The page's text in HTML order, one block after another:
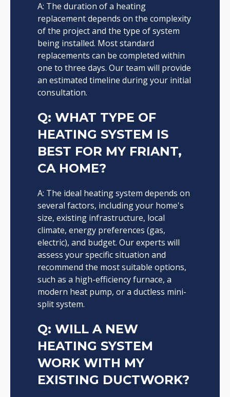
A: The duration of a heating
replacement depends on the complexity
of the project and the type of system
being installed. Most standard
replacements can be completed within
one to three days. Our team will provide
an estimated timeline during your initial
consultation.
Q: WHAT TYPE OF
HEATING SYSTEM IS
BEST FOR MY FRIANT,
CA HOME?
A: The ideal heating system depends on
several factors, including your home's
size, existing infrastructure, local
climate, energy preferences (gas,
electric), and budget. Our experts will
assess your specific situation and
recommend the most suitable options,
such as a high-efficiency furnace, a
modern heat pump, or a ductless mini-
split system.
Q: WILL A NEW
HEATING SYSTEM
WORK WITH MY
EXISTING DUCTWORK?